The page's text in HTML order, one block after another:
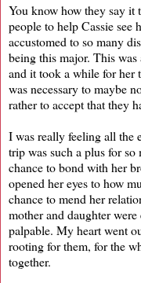
You know how they say it
people to help Cassie see
accustomed to so many
being this major. This
and it took a while for her
was necessary to maybe
rather to accept that they
I was really feeling all the
trip was such a plus for so
chance to bond with her
opened her eyes to how
chance to mend her
mother and daughter
palpable. My heart went
rooting for them, for the
together.